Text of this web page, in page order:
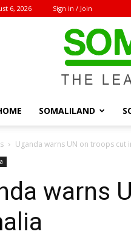
6, 2026 Sign in / Join
SOMALILAND
Uganda warns UN on troops cut
warns